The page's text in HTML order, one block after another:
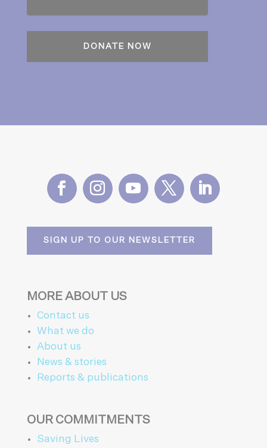
SIGN UP TO OUR NEWSLETTER
MORE ABOUT US
Contact us
What we do
About us
News & stories
Reports & publications
OUR COMMITMENTS
Saving Lives